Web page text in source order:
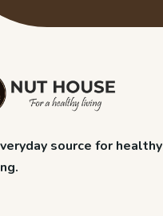
source for healthy